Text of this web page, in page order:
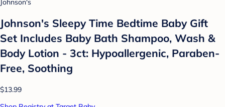
Johnson's
Johnson's Sleepy Time Bedtime Baby Gift
Set Includes Baby Bath Shampoo, Wash &
Body Lotion - 3ct: Hypoallergenic, Paraben-
Free, Soothing
$13.99